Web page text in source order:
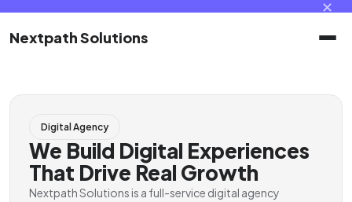
✕
Nextpath Solutions
Home
Services
Products
Digital Agency
We Build Digital Experiences
That Drive Real Growth
Nextpath Solutions is a full-service digital agency